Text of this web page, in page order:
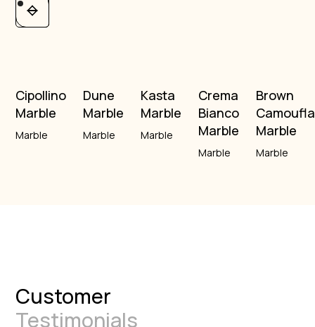
Cipollino
Marble
Marble
Dune
Marble
Marble
Kasta
Marble
Marble
Crema
Bianco
Marble
Marble
Brown
Marble
Marble
Customer
Testimonials